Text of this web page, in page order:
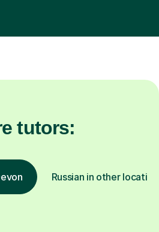
tutors:
Russian in other